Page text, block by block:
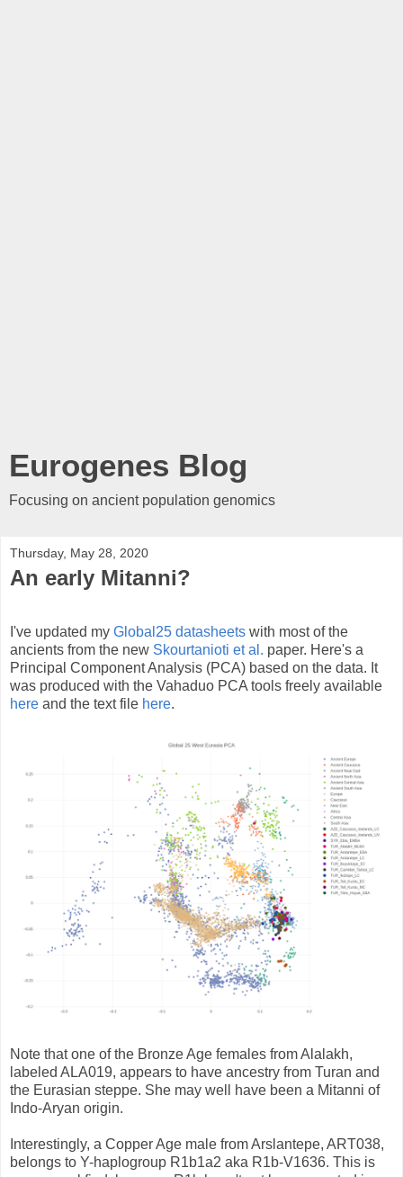
Eurogenes Blog
Focusing on ancient population genomics
Thursday, May 28, 2020
An early Mitanni?
I've updated my Global25 datasheets with most of the
ancients from the new Skourtanioti et al. paper. Here's a
Principal Component Analysis (PCA) based on the data. It
was produced with the Vahaduo PCA tools freely available
here and the text file here.
Note that one of the Bronze Age females from Alalakh,
labeled ALA019, appears to have ancestry from Turan and
the Eurasian steppe. She may well have been a Mitanni of
Indo-Aryan origin.
Interestingly, a Copper Age male from Arslantepe, ART038,
belongs to Y-haplogroup R1b1a2 aka R1b-V1636. This is